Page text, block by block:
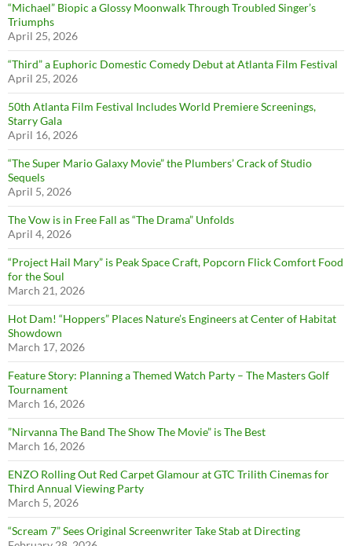
“Michael” Biopic a Glossy Moonwalk Through Troubled Singer’s
Triumphs
April 25, 2026
“Third” a Euphoric Domestic Comedy Debut at Atlanta Film Festival
April 25, 2026
50th Atlanta Film Festival Includes World Premiere Screenings,
Starry Gala
April 16, 2026
“The Super Mario Galaxy Movie” the Plumbers’ Crack of Studio
Sequels
April 5, 2026
The Vow is in Free Fall as “The Drama” Unfolds
April 4, 2026
“Project Hail Mary” is Peak Space Craft, Popcorn Flick Comfort Food
for the Soul
March 21, 2026
Hot Dam! “Hoppers” Places Nature’s Engineers at Center of Habitat
Showdown
March 17, 2026
Feature Story: Planning a Themed Watch Party – The Masters Golf
Tournament
March 16, 2026
”Nirvanna The Band The Show The Movie” is The Best
March 16, 2026
ENZO Rolling Out Red Carpet Glamour at GTC Trilith Cinemas for
Third Annual Viewing Party
March 5, 2026
“Scream 7” Sees Original Screenwriter Take Stab at Directing